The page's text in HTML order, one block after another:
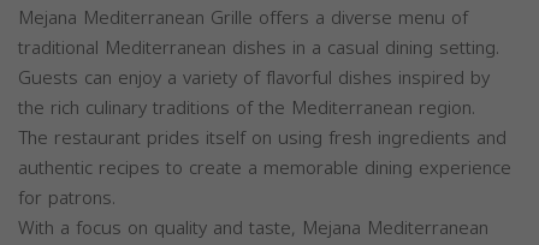
Mejana Mediterranean Grille offers a diverse menu of
traditional Mediterranean dishes in a casual dining setting.
Guests can enjoy a variety of flavorful dishes inspired by
the rich culinary traditions of the Mediterranean region.
The restaurant prides itself on using fresh ingredients and
authentic recipes to create a memorable dining experience
for patrons.
With a focus on quality and taste, Mejana Mediterranean